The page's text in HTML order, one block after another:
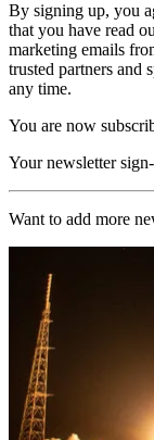
By signing up, you
that you have read
marketing emails
trusted partners and
any time.
You are now
Your newsletter
Want to add more